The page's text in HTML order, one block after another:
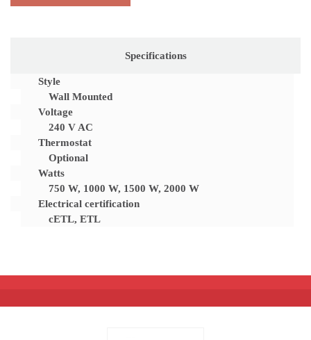
Specifications
Style
Wall Mounted
Voltage
240 V AC
Thermostat
Optional
Watts
750 W, 1000 W, 1500 W, 2000 W
Electrical certification
cETL, ETL